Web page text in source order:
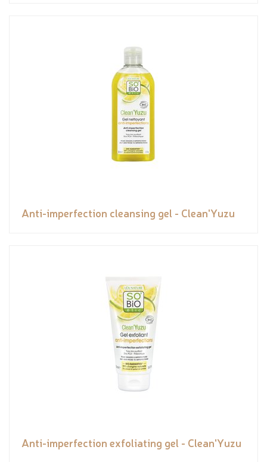
Anti-imperfection cleansing gel - Clean'Yuzu
Anti-imperfection exfoliating gel - Clean'Yuzu